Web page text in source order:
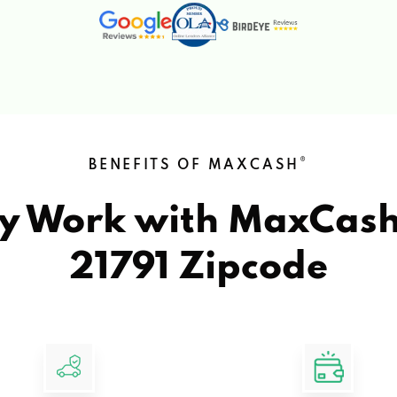
BENEFITS OF MAXCASH ®
Work with
21791 Zipcode